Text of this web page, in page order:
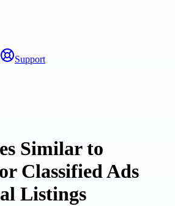
Support
Similar to
Classified Ads
Listings